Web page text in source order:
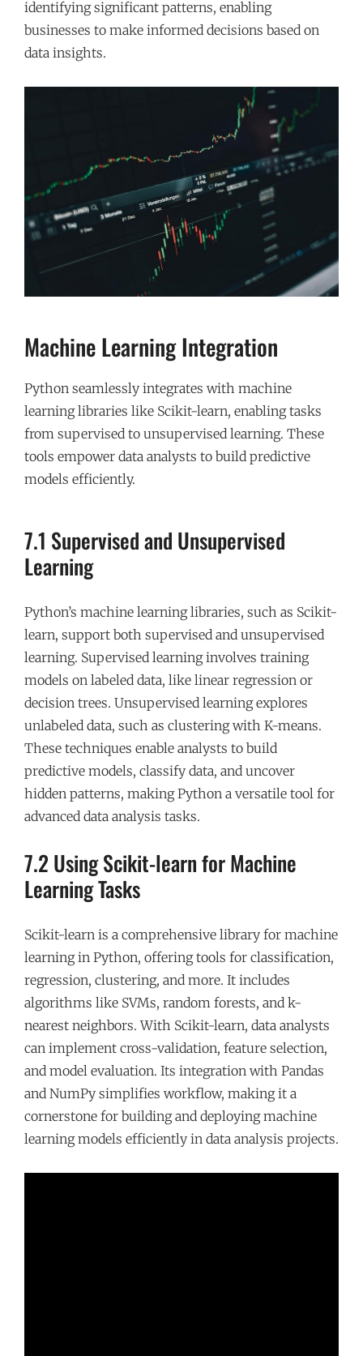
identifying significant patterns, enabling
businesses to make informed decisions based on
data insights.
Machine Learning Integration
Python seamlessly integrates with machine
learning libraries like Scikit-learn, enabling tasks
from supervised to unsupervised learning. These
tools empower data analysts to build predictive
models efficiently.
7.1 Supervised and Unsupervised
Learning
Python’s machine learning libraries, such as Scikit-
learn, support both supervised and unsupervised
learning. Supervised learning involves training
models on labeled data, like linear regression or
decision trees. Unsupervised learning explores
unlabeled data, such as clustering with K-means.
These techniques enable analysts to build
predictive models, classify data, and uncover
hidden patterns, making Python a versatile tool for
advanced data analysis tasks.
7.2 Using Scikit-learn for Machine
Learning Tasks
Scikit-learn is a comprehensive library for machine
learning in Python, offering tools for classification,
regression, clustering, and more. It includes
algorithms like SVMs, random forests, and k-
nearest neighbors. With Scikit-learn, data analysts
can implement cross-validation, feature selection,
and model evaluation. Its integration with Pandas
and NumPy simplifies workflow, making it a
cornerstone for building and deploying machine
learning models efficiently in data analysis projects.